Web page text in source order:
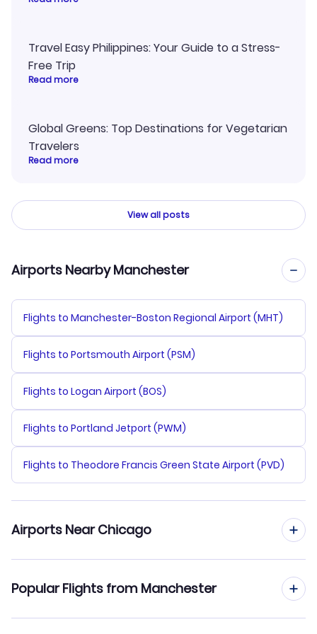
Travel Easy Philippines: Your Guide to a Stress-
Free Trip
Read more
Global Greens: Top Destinations for Vegetarian
Travelers
Read more
View all posts
Airports Nearby Manchester
Flights to Manchester-Boston Regional Airport (MHT)
Flights to Portsmouth Airport (PSM)
Flights to Logan Airport (BOS)
Flights to Portland Jetport (PWM)
Flights to Theodore Francis Green State Airport (PVD)
Airports Near Chicago
Popular Flights from Manchester